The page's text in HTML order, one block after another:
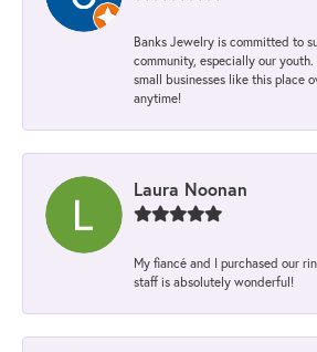
Banks Jewelry is committed to
community, especially our
small businesses like this place
anytime!
Laura Noonan
My fiancé and I purchased our
staff is absolutely wonderful!